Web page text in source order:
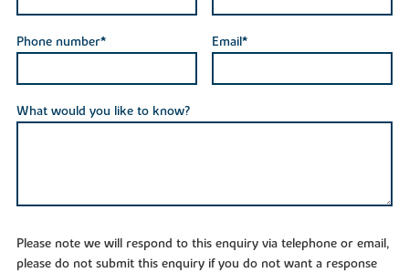
Phone number* Email*
What would you like to know?
Please note we will respond to this enquiry via telephone or email,
please do not submit this enquiry if you do not want a response